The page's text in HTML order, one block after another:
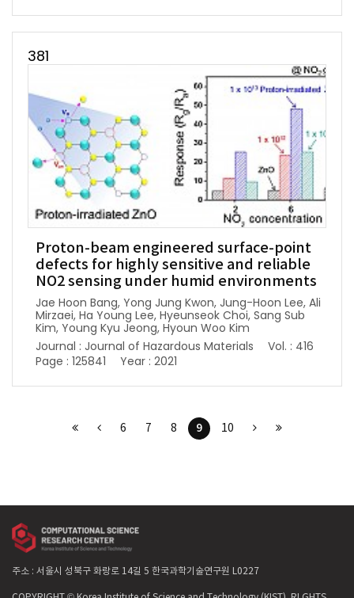
381
Proton-beam engineered surface-point
defects for highly sensitive and reliable
NO2 sensing under humid environments
Jae Hoon Bang, Yong Jung Kwon, Jung-Hoon Lee, Ali
Mirzaei, Ha Young Lee, Hyeunseok Choi, Sang Sub
Kim, Young Kyu Jeong, Hyoun Woo Kim
Journal : Journal of Hazardous Materials
Vol. : 416
Page : 125841
Year : 2021
6 7 8 9 10
주소 : 서울시 성북구 화랑로 14길 5 한국과학기술연구원 L0227